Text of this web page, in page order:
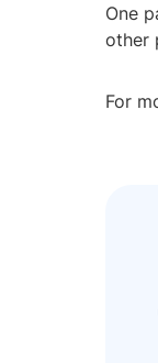
One
other
For